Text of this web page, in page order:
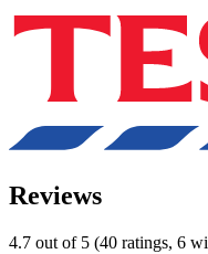
Reviews
4.7 out of 5 (40 ratings, 6